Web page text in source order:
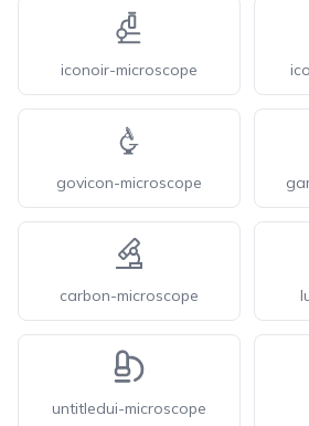
iconoir-microscope
govicon-microscope
carbon-microscope
untitledui-microscope